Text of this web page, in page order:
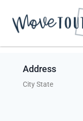
Address
City State